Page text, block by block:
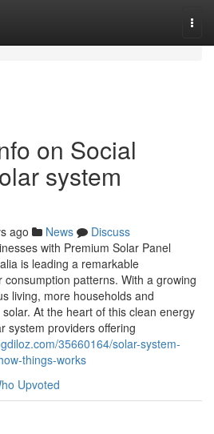
on Social
system
ago News
Discuss
with Premium Solar Panel
is leading a remarkable
patterns. With a growing
living, more households and
At the heart of this clean energy
system providers offering
35660164/solar-system-
things-works
Upvoted